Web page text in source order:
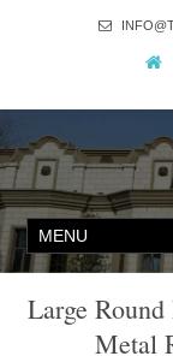
Large
Metal